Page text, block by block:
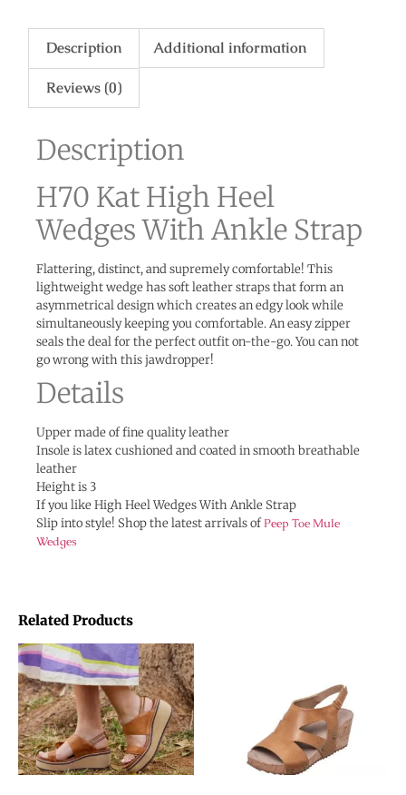
Related Products
Description Additional information
Reviews (0)
Description
H70 Kat High Heel
Wedges With Ankle Strap
Flattering, distinct, and supremely comfortable! This
lightweight wedge has soft leather straps that form an
asymmetrical design which creates an edgy look while
simultaneously keeping you comfortable. An easy zipper
seals the deal for the perfect outfit on-the-go. You can not
go wrong with this jawdropper!
Details
Upper made of fine quality leather
Insole is latex cushioned and coated in smooth breathable
leather
Height is 3
If you like High Heel Wedges With Ankle Strap
Slip into style! Shop the latest arrivals ofPeep Toe Mule
Wedges